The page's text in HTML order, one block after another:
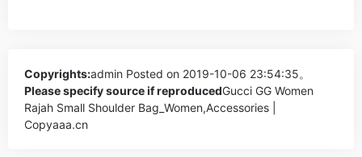
Copyrights:admin Posted on 2019-10-06 23:54:35。
Please specify source if reproducedGucci GG Women
Rajah Small Shoulder Bag_Women,Accessories |
Copyaaa.cn